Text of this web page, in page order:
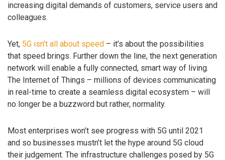
increasing digital demands of customers, service users and
colleagues.
Yet, 5G isn’t all about speed – it’s about the possibilities
that speed brings. Further down the line, the next generation
network will enable a fully connected, smart way of living.
The Internet of Things – millions of devices communicating
in real-time to create a seamless digital ecosystem – will
no longer be a buzzword but rather, normality.
Most enterprises won’t see progress with 5G until 2021
and so businesses mustn’t let the hype around 5G cloud
their judgement. The infrastructure challenges posed by 5G